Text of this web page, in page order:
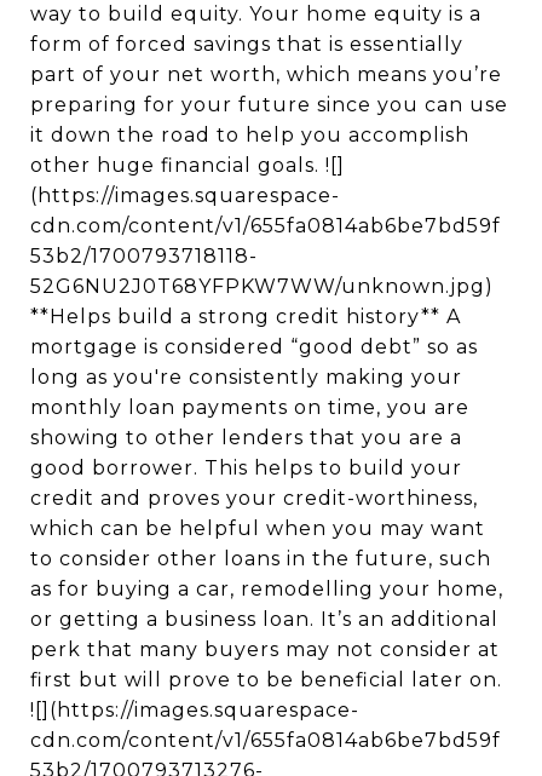
way to build equity. Your home equity is a
form of forced savings that is essentially
part of your net worth, which means you’re
preparing for your future since you can use
it down the road to help you accomplish
other huge financial goals. ![]
(https://images.squarespace-
cdn.com/content/v1/655fa0814ab6be7bd59f
53b2/1700793718118-
52G6NU2J0T68YFPKW7WW/unknown.jpg)
**Helps build a strong credit history** A
mortgage is considered “good debt” so as
long as you're consistently making your
monthly loan payments on time, you are
showing to other lenders that you are a
good borrower. This helps to build your
credit and proves your credit-worthiness,
which can be helpful when you may want
to consider other loans in the future, such
as for buying a car, remodelling your home,
or getting a business loan. It’s an additional
perk that many buyers may not consider at
first but will prove to be beneficial later on.
![](https://images.squarespace-
cdn.com/content/v1/655fa0814ab6be7bd59f
53b2/1700793713276-